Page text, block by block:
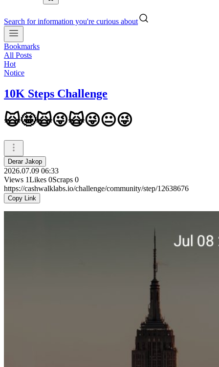
Search for information you're curious about
Bookmarks
All Posts
Hot
Notice
10K Steps Challenge
🙀🤩🙀😜🙀😜😐😜
Derar Jakop
2026.07.09 06:33
Views 1Likes 0Scraps 0
https://cashwalklabs.io/challenge/community/step/12638676
Copy Link